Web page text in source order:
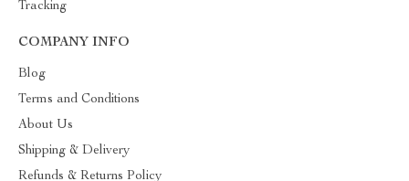
Tracking
COMPANY INFO
Blog
Terms and Conditions
About Us
Shipping & Delivery
Refunds & Returns Policy